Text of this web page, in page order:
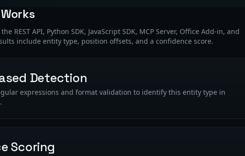
REST API, Python SDK, JavaScript SDK, MCP Server, Office Add-in, and
include entity type, position offsets, and a confidence score.
Detection
expressions and format validation to identify this entity type in
Scoring